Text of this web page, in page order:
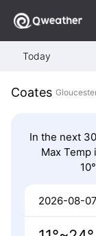
Today
Coates
In the next
Max Temp
2026-08-07